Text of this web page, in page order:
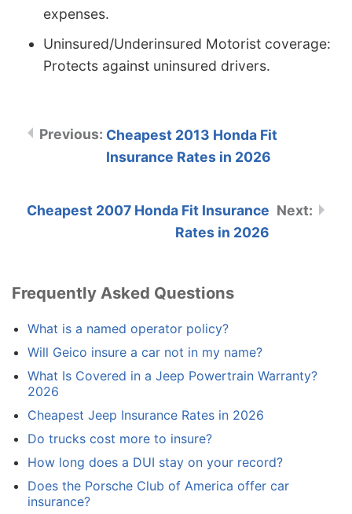
expenses.
Uninsured/Underinsured Motorist coverage:
Protects against uninsured drivers.
Cheapest 2013 Honda Fit
Insurance Rates in 2026
Cheapest 2007 Honda Fit Insurance
Rates in 2026
Frequently Asked Questions
What is a named operator policy?
Will Geico insure a car not in my name?
What Is Covered in a Jeep Powertrain Warranty?
2026
Cheapest Jeep Insurance Rates in 2026
Do trucks cost more to insure?
How long does a DUI stay on your record?
Does the Porsche Club of America offer car
insurance?